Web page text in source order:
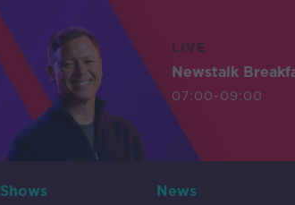
LIVE
Newstalk
07:00-09:00
Shows News